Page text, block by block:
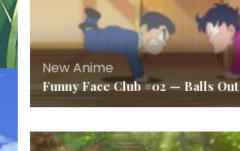
New Anime
Funny Face Club #02 — Balls Out